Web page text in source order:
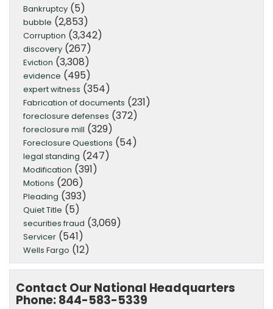
Bankruptcy (5)
bubble (2,853)
Corruption (3,342)
discovery (267)
Eviction (3,308)
evidence (495)
expert witness (354)
Fabrication of documents (231)
foreclosure defenses (372)
foreclosure mill (329)
Foreclosure Questions (54)
legal standing (247)
Modification (391)
Motions (206)
Pleading (393)
Quiet Title (5)
securities fraud (3,069)
Servicer (541)
Wells Fargo (12)
Contact Our National Headquarters
Phone: 844-583-5339